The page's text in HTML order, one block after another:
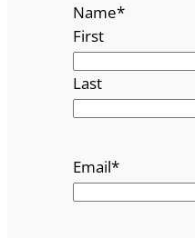
Name*
First
Last
Email*